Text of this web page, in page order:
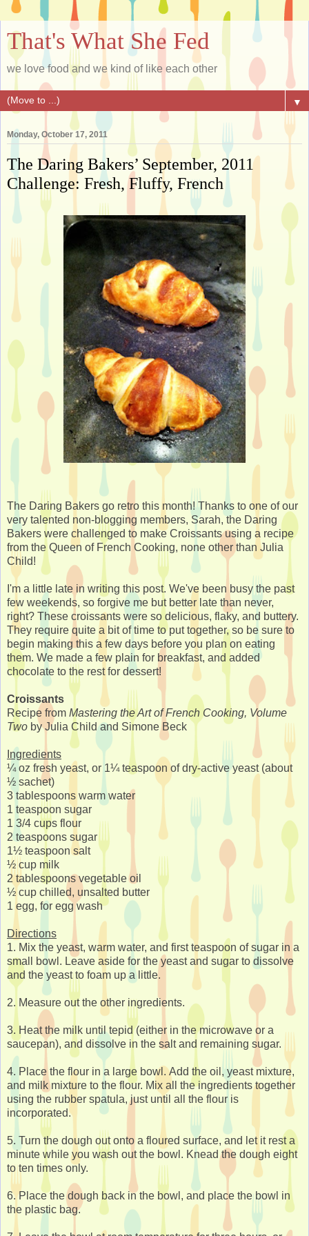
That's What She Fed
we love food and we kind of like each other
▼
Monday, October 17, 2011
The Daring Bakers’ September, 2011
Challenge: Fresh, Fluffy, French
The Daring Bakers go retro this month! Thanks to one of our
very talented non-blogging members, Sarah, the Daring
Bakers were challenged to make Croissants using a recipe
from the Queen of French Cooking, none other than Julia
Child!
I'm a little late in writing this post. We've been busy the past
few weekends, so forgive me but better late than never,
right? These croissants were so delicious, flaky, and buttery.
They require quite a bit of time to put together, so be sure to
begin making this a few days before you plan on eating
them. We made a few plain for breakfast, and added
chocolate to the rest for dessert!
Croissants
Recipe from Mastering the Art of French Cooking, Volume
Two by Julia Child and Simone Beck
Ingredients
¼ oz fresh yeast, or 1¼ teaspoon of dry-active yeast (about
½ sachet)
3 tablespoons warm water
1 teaspoon sugar
1 3/4 cups flour
2 teaspoons sugar
1½ teaspoon salt
½ cup milk
2 tablespoons vegetable oil
½ cup chilled, unsalted butter
1 egg, for egg wash
Directions
1. Mix the yeast, warm water, and first teaspoon of sugar in a
small bowl. Leave aside for the yeast and sugar to dissolve
and the yeast to foam up a little.
2. Measure out the other ingredients.
3. Heat the milk until tepid (either in the microwave or a
saucepan), and dissolve in the salt and remaining sugar.
4. Place the flour in a large bowl. Add the oil, yeast mixture,
and milk mixture to the flour. Mix all the ingredients together
using the rubber spatula, just until all the flour is
incorporated.
5. Turn the dough out onto a floured surface, and let it rest a
minute while you wash out the bowl. Knead the dough eight
to ten times only.
6. Place the dough back in the bowl, and place the bowl in
the plastic bag.